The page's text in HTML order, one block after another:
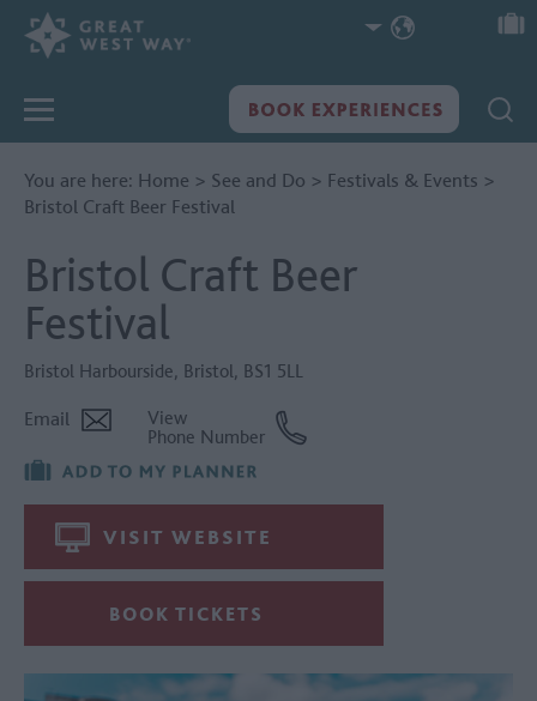
You are here: Home > See and Do > Festivals & Events >
Bristol Craft Beer Festival
Bristol Craft Beer
Festival
Bristol Harbourside, Bristol, BS1 5LL
Email
View
Phone Number
VISIT WEBSITE
BOOK TICKETS